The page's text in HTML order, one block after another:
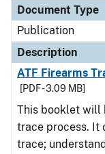
Document Type
Publication
Description
ATF Firearms
[PDF - 3.09 MB]
This booklet will
trace process. It
trace;